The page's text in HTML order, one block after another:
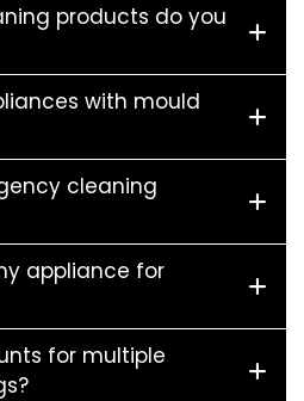
products do you
with mould
cleaning
appliance for
for multiple